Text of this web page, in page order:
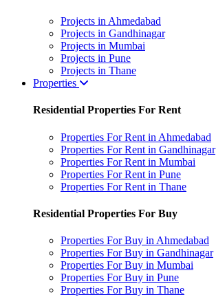
Projects in Ahmedabad
Projects in Gandhinagar
Projects in Mumbai
Projects in Pune
Projects in Thane
Properties
Residential Properties For Rent
Properties For Rent in Ahmedabad
Properties For Rent in Gandhinagar
Properties For Rent in Mumbai
Properties For Rent in Pune
Properties For Rent in Thane
Residential Properties For Buy
Properties For Buy in Ahmedabad
Properties For Buy in Gandhinagar
Properties For Buy in Mumbai
Properties For Buy in Pune
Properties For Buy in Thane